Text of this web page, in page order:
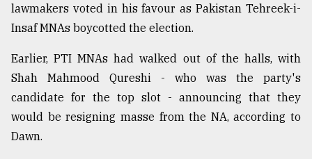
agrochemical
lawmakers voted in his favour as Pakistan Tehreek-i-
Insaf MNAs boycotted the election.
Earlier, PTI MNAs had walked out of the halls, with
Shah Mahmood Qureshi - who was the party's
candidate for the top slot - announcing that they
would be resigning masse from the NA, according to
Dawn.